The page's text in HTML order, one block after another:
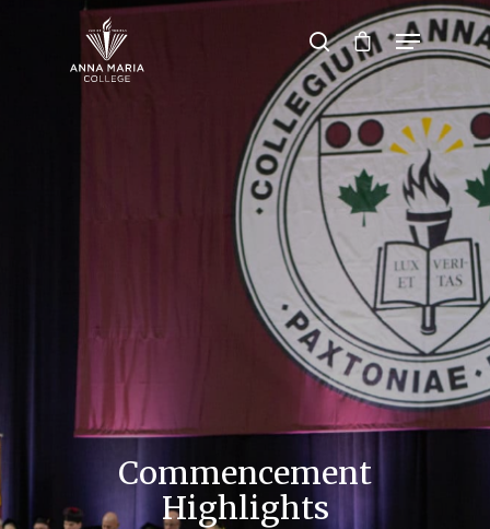
Hit enter to search or ESC to close
Commencement
Highlights